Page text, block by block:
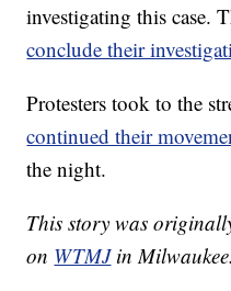
investigating this case.
conclude their
Protesters took to the
continued their
the night.
This story was
on WTMJin Milwaukee.